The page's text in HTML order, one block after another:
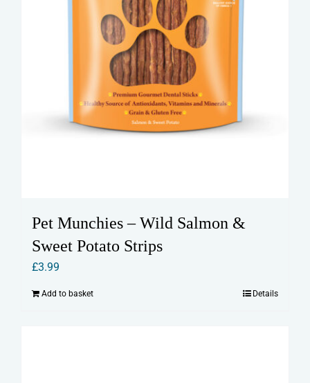
Pet Munchies – Wild Salmon &
Sweet Potato Strips
£3.99
Add to basket Details